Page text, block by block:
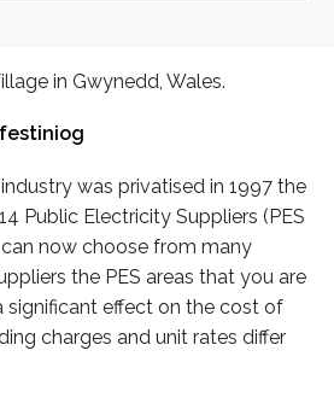
in Gwynedd, Wales.
was privatised in 1997 the
Public Electricity Suppliers (PES
now choose from many
the PES areas that you are
significant effect on the cost of
charges and unit rates differ